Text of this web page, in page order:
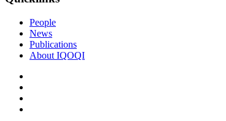
People
News
Publications
About IQOQI